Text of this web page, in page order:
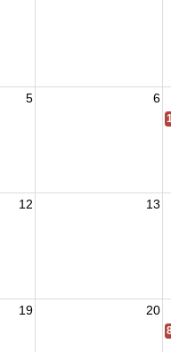
5 6
12 13
19 20